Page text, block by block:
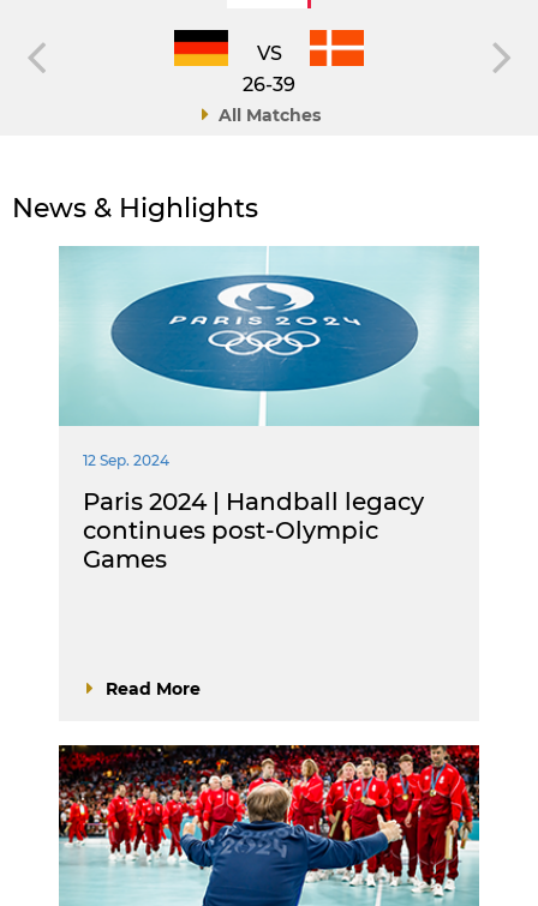
VS
26-39
All Matches
News & Highlights
12 Sep. 2024
Paris 2024 | Handball legacy
continues post-Olympic
Games
Read More